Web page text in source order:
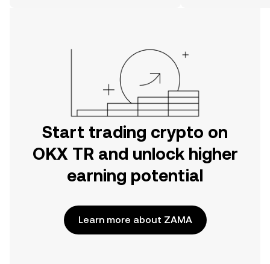
Start trading crypto on
OKX TR and unlock higher
earning potential
Learn more about ZAMA